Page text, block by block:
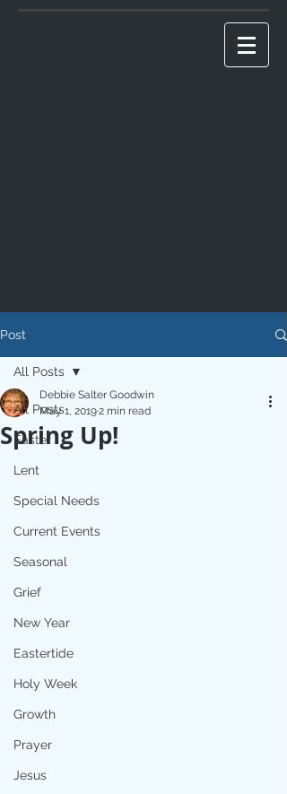
Post
All Posts
Easter
Lent
Special Needs
Current Events
Seasonal
Grief
New Year
Eastertide
Holy Week
Growth
Prayer
Jesus
All Posts
Spring Up!
Debbie Salter Goodwin
May 1, 20192 min read